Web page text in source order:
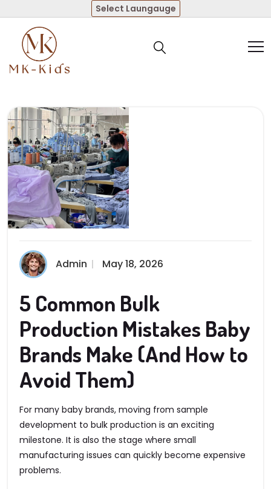
Select Laungauge
Admin May 18, 2026
5 Common Bulk
Production Mistakes Baby
Brands Make (And How to
Avoid Them)
For many baby brands, moving from sample
development to bulk production is an exciting
milestone. It is also the stage where small
manufacturing issues can quickly become expensive
problems.